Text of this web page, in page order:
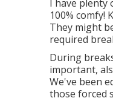
I have plenty
100%
They might
required
During
important,
We've been
those forced